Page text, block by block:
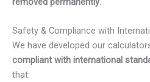
Safety & Compliance with
We have developed our
compliant with international
that: